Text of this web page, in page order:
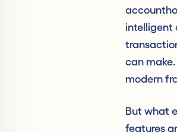
intelligent
can make.
modern
But what
features